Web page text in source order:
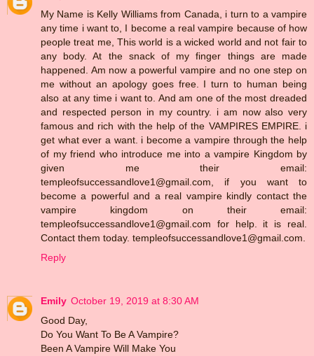
My Name is Kelly Williams from Canada, i turn to a vampire
any time i want to, I become a real vampire because of how
people treat me, This world is a wicked world and not fair to
any body. At the snack of my finger things are made
happened. Am now a powerful vampire and no one step on
me without an apology goes free. I turn to human being
also at any time i want to. And am one of the most dreaded
and respected person in my country. i am now also very
famous and rich with the help of the VAMPIRES EMPIRE. i
get what ever a want. i become a vampire through the help
of my friend who introduce me into a vampire Kingdom by
given me their email:
templeofsuccessandlove1@gmail.com, if you want to
become a powerful and a real vampire kindly contact the
vampire kingdom on their email:
templeofsuccessandlove1@gmail.com for help. it is real.
Contact them today. templeofsuccessandlove1@gmail.com.
Reply
Emily October 19, 2019 at 8:30 AM
Good Day,
Do You Want To Be A Vampire?
Been A Vampire Will Make You